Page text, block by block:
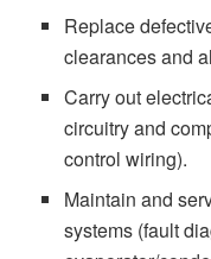
Replace
clearances and
Carry out
circuitry and
control wiring).
Maintain and
systems (fault